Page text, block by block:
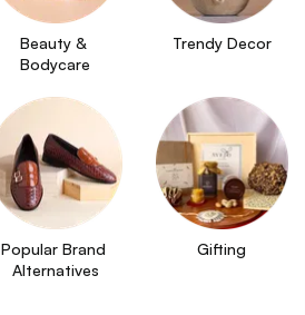
Beauty &
Bodycare
Trendy Decor
Popular Brand
Alternatives
Gifting